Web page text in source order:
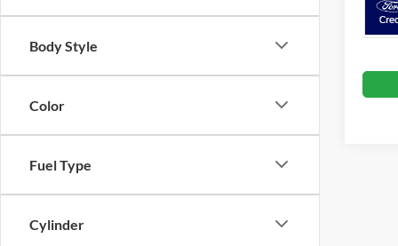
Body Style
Color
Fuel Type
Cylinder